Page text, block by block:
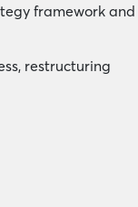
framework and
restructuring